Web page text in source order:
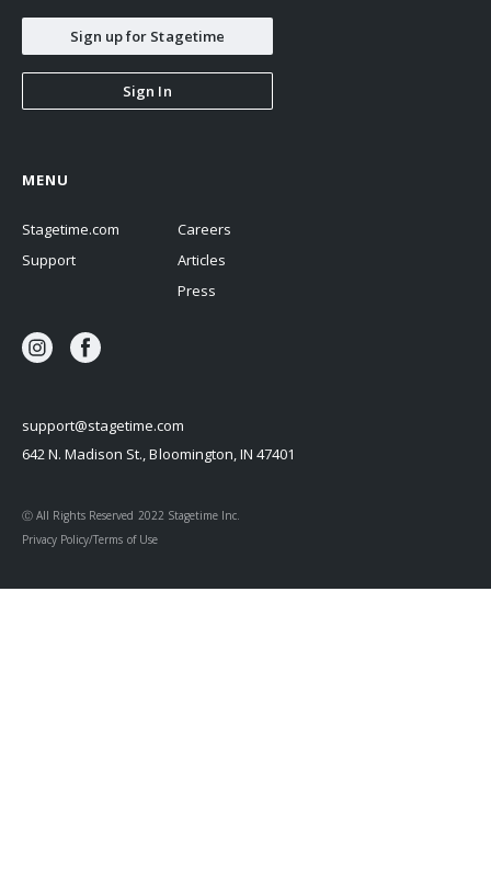
Sign up for Stagetime
Sign In
Ⓒ All Rights Reserved 2022 Stagetime Inc.
support@stagetime.com
642 N. Madison St., Bloomington, IN 47401
MENU
Stagetime.com
Support
Careers
Articles
Press
Privacy Policy/Terms of Use